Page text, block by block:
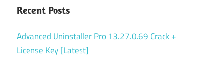
Recent Posts
Advanced Uninstaller Pro 13.27.0.69 Crack +
License Key [Latest]